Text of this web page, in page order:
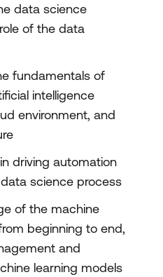
data science
of the data
fundamentals of
intelligence
environment, and
driving automation
science process
of the machine
beginning to end,
and
learning models